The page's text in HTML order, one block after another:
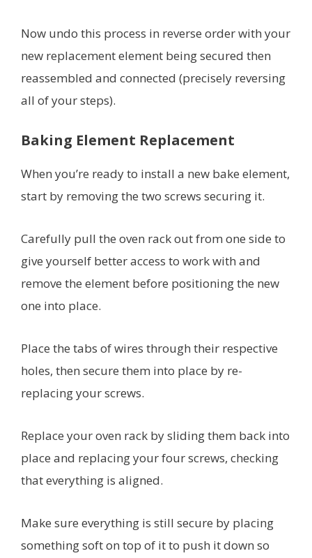
Now undo this process in reverse order with your
new replacement element being secured then
reassembled and connected (precisely reversing
all of your steps).
Baking Element Replacement
When you’re ready to install a new bake element,
start by removing the two screws securing it.
Carefully pull the oven rack out from one side to
give yourself better access to work with and
remove the element before positioning the new
one into place.
Place the tabs of wires through their respective
holes, then secure them into place by re-
replacing your screws.
Replace your oven rack by sliding them back into
place and replacing your four screws, checking
that everything is aligned.
Make sure everything is still secure by placing
something soft on top of it to push it down so